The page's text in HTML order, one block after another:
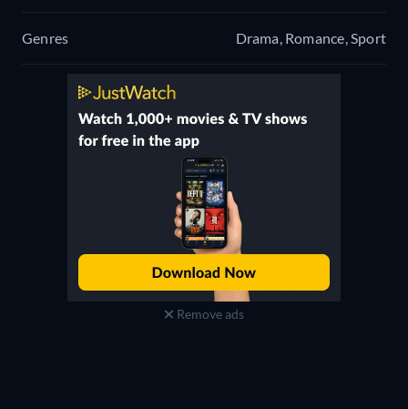
Genres Drama, Romance, Sport
Remove ads